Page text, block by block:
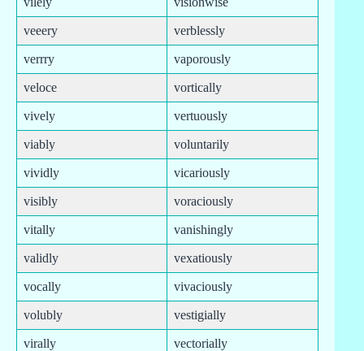
veeery verblessly
verrry vaporously
veloce vortically
vively vertuously
viably voluntarily
vividly vicariously
visibly voraciously
vitally vanishingly
validly vexatiously
vocally vivaciously
volubly vestigially
virally vectorially